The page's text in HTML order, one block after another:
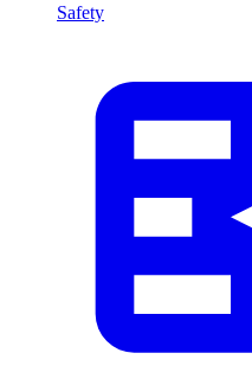
Safety